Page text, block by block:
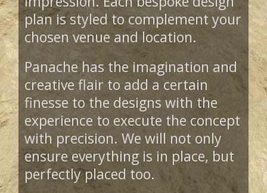
plan is styled to complement your
chosen venue and location.
Panache has the imagination and
creative flair to add a certain
finesse to the designs with the
experience to execute the concept
with precision. We will not only
ensure everything is in place, but
perfectly placed too.